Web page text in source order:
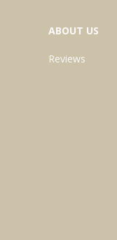
ABOUT US
Reviews